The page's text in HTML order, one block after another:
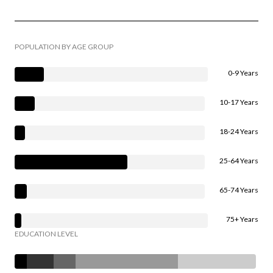
POPULATION BY AGE GROUP
0-9 Years
10-17 Years
18-24 Years
25-64 Years
65-74 Years
75+ Years
EDUCATION LEVEL